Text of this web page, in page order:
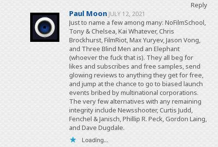
Reply
Paul Moon JULY 12, 2021
Just to name a few among many: NoFilmSchool,
Tony & Chelsea, Kai Whatever, Chris
Brockhurst, FilmRiot, Max Yuryev, Jason Vong,
and Three Blind Men and an Elephant
(whoever the fuck that is). They all beg for
likes and subscribes and free samples, send
glowing reviews to anything they get for free,
and jump at the chance to go to biased launch
events bribed by multinational corporations.
The very few alternatives with any remaining
integrity include Newsshooter, Curtis Judd,
Fenchel & Janisch, Phillip R. Peck, Gordon Laing,
and Dave Dugdale.
Loading...